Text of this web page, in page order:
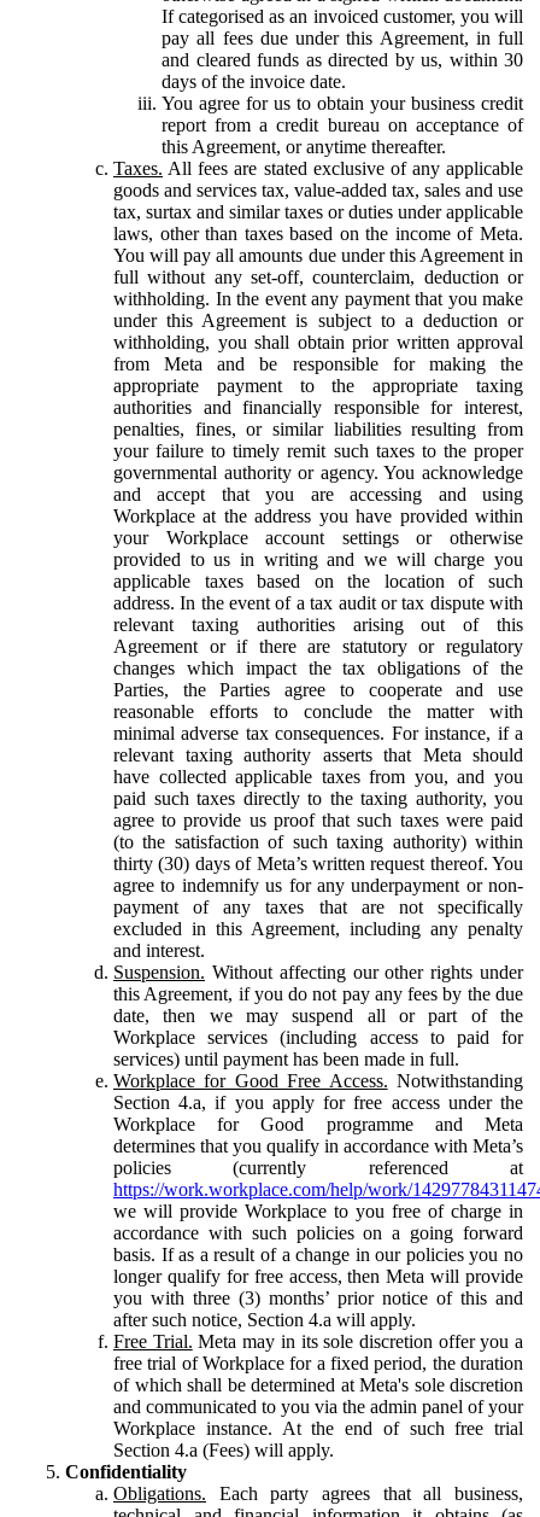
If categorised as an invoiced customer, you will
pay all fees due under this Agreement, in full
and cleared funds as directed by us, within 30
days of the invoice date.
You agree for us to obtain your business credit
report from a credit bureau on acceptance of
this Agreement, or anytime thereafter.
Taxes. All fees are stated exclusive of any applicable
goods and services tax, value-added tax, sales and use
tax, surtax and similar taxes or duties under applicable
laws, other than taxes based on the income of Meta.
You will pay all amounts due under this Agreement in
full without any set-off, counterclaim, deduction or
withholding. In the event any payment that you make
under this Agreement is subject to a deduction or
withholding, you shall obtain prior written approval
from Meta and be responsible for making the
appropriate payment to the appropriate taxing
authorities and financially responsible for interest,
penalties, fines, or similar liabilities resulting from
your failure to timely remit such taxes to the proper
governmental authority or agency. You acknowledge
and accept that you are accessing and using
Workplace at the address you have provided within
your Workplace account settings or otherwise
provided to us in writing and we will charge you
applicable taxes based on the location of such
address. In the event of a tax audit or tax dispute with
relevant taxing authorities arising out of this
Agreement or if there are statutory or regulatory
changes which impact the tax obligations of the
Parties, the Parties agree to cooperate and use
reasonable efforts to conclude the matter with
minimal adverse tax consequences. For instance, if a
relevant taxing authority asserts that Meta should
have collected applicable taxes from you, and you
paid such taxes directly to the taxing authority, you
agree to provide us proof that such taxes were paid
(to the satisfaction of such taxing authority) within
thirty (30) days of Meta’s written request thereof. You
agree to indemnify us for any underpayment or non-
payment of any taxes that are not specifically
excluded in this Agreement, including any penalty
and interest.
Suspension. Without affecting our other rights under
this Agreement, if you do not pay any fees by the due
date, then we may suspend all or part of the
Workplace services (including access to paid for
services) until payment has been made in full.
Workplace for Good Free Access. Notwithstanding
Section 4.a, if you apply for free access under the
Workplace for Good programme and Meta
determines that you qualify in accordance with Meta’s
policies (currently referenced at
https://work.workplace.com/help/work/
we will provide Workplace to you free of charge in
accordance with such policies on a going forward
basis. If as a result of a change in our policies you no
longer qualify for free access, then Meta will provide
you with three (3) months’ prior notice of this and
after such notice, Section 4.a will apply.
Free Trial. Meta may in its sole discretion offer you a
free trial of Workplace for a fixed period, the duration
of which shall be determined at Meta's sole discretion
and communicated to you via the admin panel of your
Workplace instance. At the end of such free trial
Section 4.a (Fees) will apply.
Confidentiality
Obligations. Each party agrees that all business,